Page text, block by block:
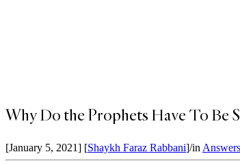
Why Do the Prophets Have To Be
[January 5, 2021] [Shaykh Faraz Rabbani]/in Answers